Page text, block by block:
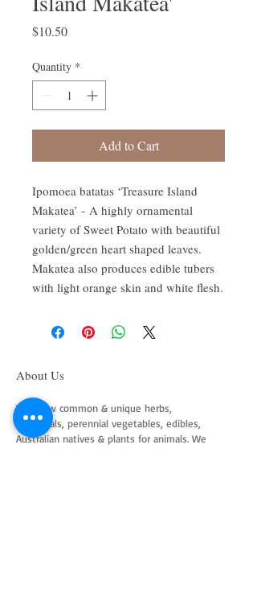
$10.50Price
Quantity *
Add to Cart
Ipomoea batatas ‘Treasure Island
Makatea’ - A highly ornamental
variety of Sweet Potato with beautiful
golden/green heart shaped leaves.
Makatea also produces edible tubers
with light orange skin and white flesh.
About Us
We grow common & unique herbs,
perennials, perennial vegetables, edibles,
Australian natives & plants for animals. We